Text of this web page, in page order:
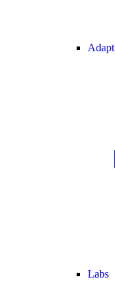
Adapt
Labs